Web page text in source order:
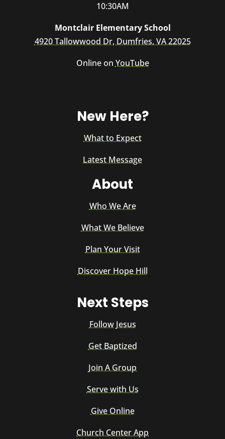
10:30AM
Montclair Elementary School
4920 Tallowwood Dr, Dumfries, VA 22025
Online onYouTube
New Here?
What to Expect
Latest Message
About
Who We Are
What We Believe
Plan Your Visit
Discover Hope Hill
Next Steps
Follow Jesus
Get Baptized
Join A Group
Serve with Us
Give Online
Church Center App